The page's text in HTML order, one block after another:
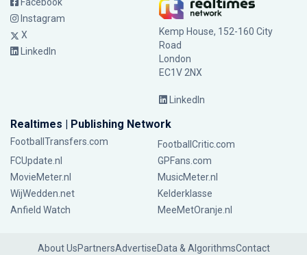
Instagram
X
LinkedIn
Kemp House, 152-160 City
Road
London
EC1V 2NX
LinkedIn
Realtimes | Publishing Network
FootballTransfers.com
FootballCritic.com
FCUpdate.nl
GPFans.com
MovieMeter.nl
MusicMeter.nl
WijWedden.net
Kelderklasse
Anfield Watch
MeeMetOranje.nl
About UsPartnersAdvertiseData & AlgorithmsContact